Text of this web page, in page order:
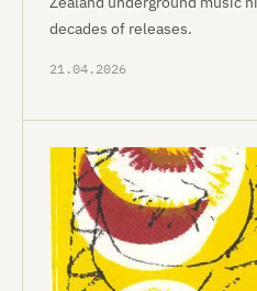
decades of releases.
21.04.2026